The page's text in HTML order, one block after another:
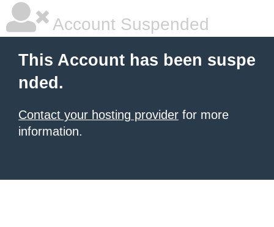
Account Suspended
This Account has been suspe
nded.
Contact your hosting provider for more
information.